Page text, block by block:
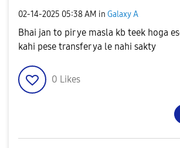
‎02-14-2025 05:38 AM in Galaxy A
Bhai jan to pir ye masla kb teek hoga
kahi pese transfer ya le nahi sakty
0 Likes